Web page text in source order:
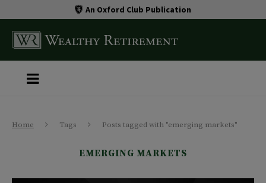
An Oxford Club Publication
Home Tags Posts tagged with "emerging markets"
EMERGING MARKETS